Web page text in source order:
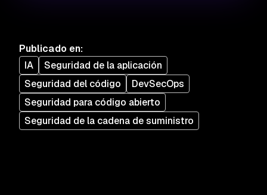
Publicado en:
IA
Seguridad de la aplicación
Seguridad del código
DevSecOps
Seguridad para código abierto
Seguridad de la cadena de suministro